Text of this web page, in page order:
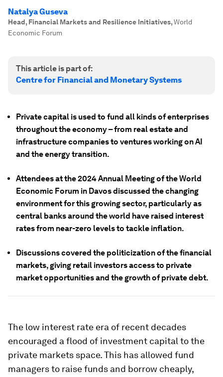
Natalya Guseva
Head, Financial Markets and Resilience Initiatives,World
Economic Forum
This article is part of:
Centre for Financial and Monetary Systems
Private capital is used to fund all kinds of enterprises
throughout the economy – from real estate and
infrastructure companies to ventures working on AI
and the energy transition.
Attendees at the 2024 Annual Meeting of the World
Economic Forum in Davos discussed the changing
environment for this growing sector, particularly as
central banks around the world have raised interest
rates from near-zero levels to tackle inflation.
Discussions covered the politicization of the financial
markets, giving retail investors access to private
market opportunities and the growth of private debt.
The low interest rate era of recent decades
encouraged a flood of investment capital to the
private markets space. This has allowed fund
managers to raise funds and borrow cheaply,